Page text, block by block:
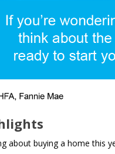
about buying a home this